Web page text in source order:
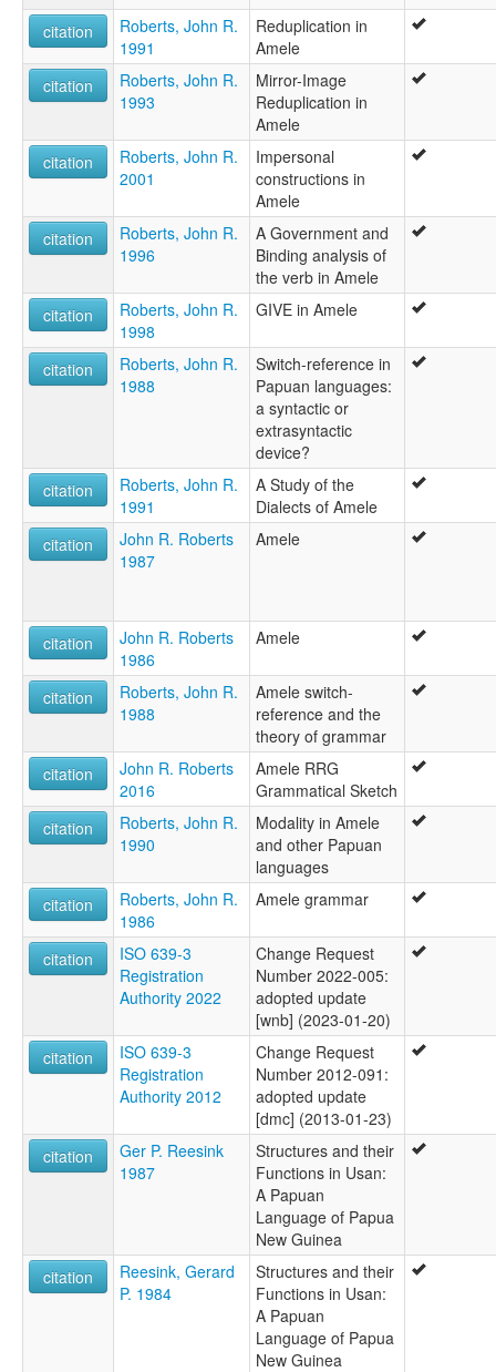
citation
Roberts, John R.
1991
Reduplication in
Amele
citation
Roberts, John R.
1993
Mirror-Image
Reduplication in
Amele
citation
Roberts, John R.
2001
Impersonal
constructions in
Amele
citation
Roberts, John R.
1996
A Government and
Binding analysis of
the verb in Amele
citation
Roberts, John R.
1998
GIVE in Amele
citation
Roberts, John R.
1988
Switch-reference in
Papuan languages:
a syntactic or
extrasyntactic
device?
citation
Roberts, John R.
1991
A Study of the
Dialects of Amele
citation
John R. Roberts
1987
Amele
citation
John R. Roberts
1986
Amele
citation
Roberts, John R.
1988
Amele switch-
reference and the
theory of grammar
citation
John R. Roberts
2016
Amele RRG
Grammatical Sketch
citation
Roberts, John R.
1990
Modality in Amele
and other Papuan
languages
citation
Roberts, John R.
1986
Amele grammar
citation
ISO 639-3
Registration
Authority 2022
Change Request
Number 2022-005:
adopted update
[wnb] (2023-01-20)
citation
ISO 639-3
Registration
Authority 2012
Change Request
Number 2012-091:
adopted update
[dmc] (2013-01-23)
citation
Ger P. Reesink
1987
Structures and their
Functions in Usan:
A Papuan
Language of Papua
New Guinea
citation
Reesink, Gerard
P. 1984
Structures and their
Functions in Usan:
A Papuan
Language of Papua
New Guinea